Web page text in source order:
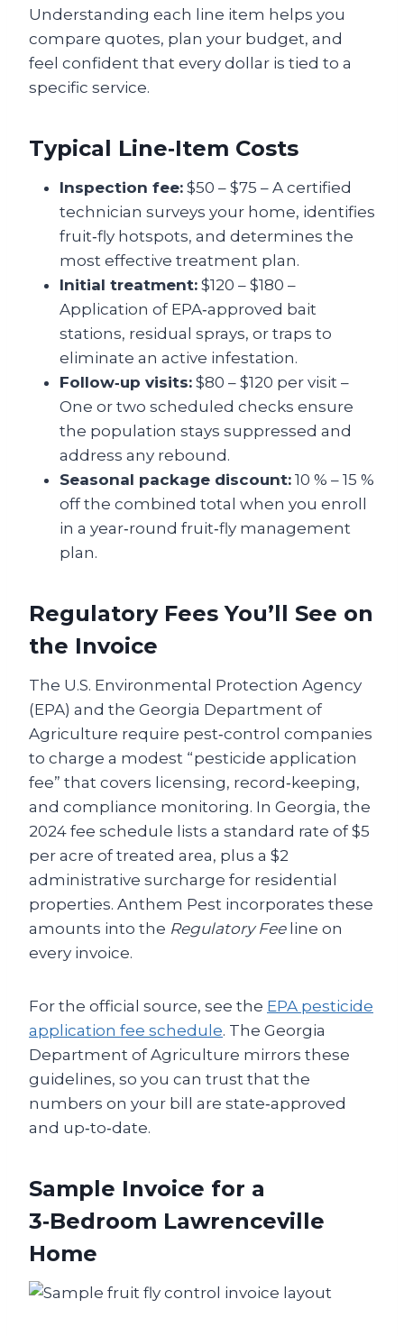
Understanding each line item helps you
compare quotes, plan your budget, and
feel confident that every dollar is tied to a
specific service.
Typical Line‑Item Costs
Inspection fee: $50 – $75 – A certified
technician surveys your home, identifies
fruit‑fly hotspots, and determines the
most effective treatment plan.
Initial treatment: $120 – $180 –
Application of EPA‑approved bait
stations, residual sprays, or traps to
eliminate an active infestation.
Follow‑up visits: $80 – $120 per visit –
One or two scheduled checks ensure
the population stays suppressed and
address any rebound.
Seasonal package discount: 10 % – 15 %
off the combined total when you enroll
in a year‑round fruit‑fly management
plan.
Regulatory Fees You’ll See on
the Invoice
The U.S. Environmental Protection Agency
(EPA) and the Georgia Department of
Agriculture require pest‑control companies
to charge a modest “pesticide application
fee” that covers licensing, record‑keeping,
and compliance monitoring. In Georgia, the
2024 fee schedule lists a standard rate of $5
per acre of treated area, plus a $2
administrative surcharge for residential
properties. Anthem Pest incorporates these
amounts into the Regulatory Feeline on
every invoice.
For the official source, see the EPA pesticide
application fee schedule. The Georgia
Department of Agriculture mirrors these
guidelines, so you can trust that the
numbers on your bill are state‑approved
and up‑to‑date.
Sample Invoice for a
3‑Bedroom Lawrenceville
Home